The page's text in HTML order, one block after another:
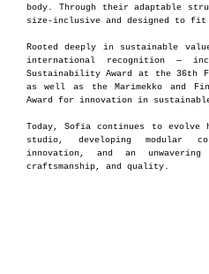
body. Through their adaptable
size-inclusive and designed to
Rooted deeply in sustainable
international recognition —
Sustainability Award at the 36th
as well as the Marimekko and
Award for innovation in
Today, Sofia continues to
studio, developing modular
innovation, and an
craftsmanship, and quality.